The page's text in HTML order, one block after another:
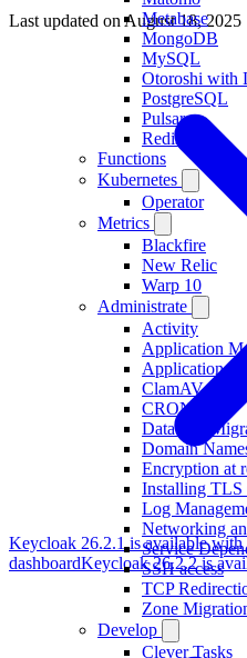
Metabase
MongoDB
MySQL
Otoroshi with
PostgreSQL
Pulsar
Redis
Functions
Kubernetes
Operator
Metrics
Blackfire
New Relic
Warp 10
Administrate
Activity
Application
Application
ClamAV
CRON
Database
Domain
Encryption at
Installing TLS
Log
Networking
Service
SSH access
TCP
Zone
Develop
Clever Tasks
Last updated on August 18, 2025
Keycloak 26.2.1 is available with
dashboardKeycloak 26.2.2 is